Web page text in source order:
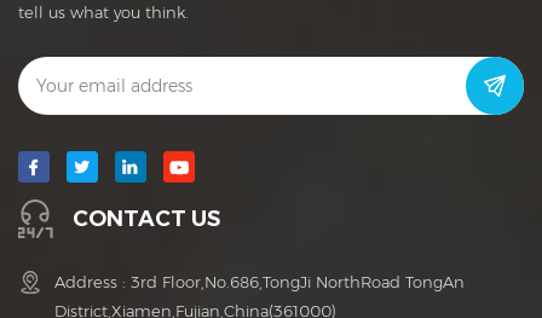
tell us what you think.
CONTACT US
Address : 3rd Floor,No.686,TongJi NorthRoad TongAn
District,Xiamen,Fujian,China(361000)